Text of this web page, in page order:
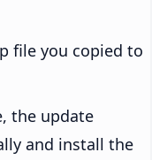
file you copied to
the update
and install the